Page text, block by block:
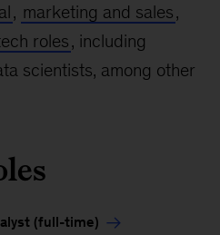
, marketing and sales,
roles, including
scientists, among other
(full-time)